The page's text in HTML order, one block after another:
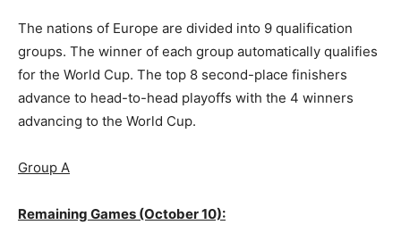
The nations of Europe are divided into 9 qualification
groups. The winner of each group automatically qualifies
for the World Cup. The top 8 second-place finishers
advance to head-to-head playoffs with the 4 winners
advancing to the World Cup.
Group A
Remaining Games (October 10):